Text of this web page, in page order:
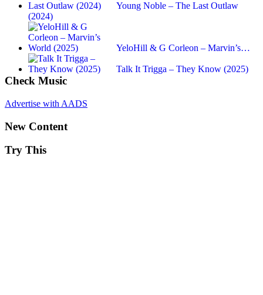
Young Noble – The Last Outlaw
(2024)
YeloHill & G Corleon – Marvin’s…
Talk It Trigga – They Know (2025)
Check Music
Advertise with AADS
New Content
Try This